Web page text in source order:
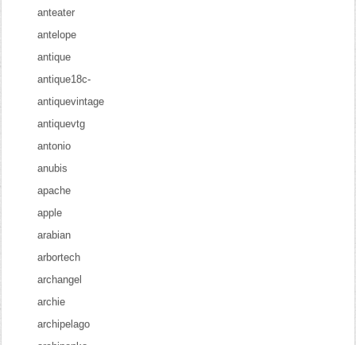
anteater
antelope
antique
antique18c-
antiquevintage
antiquevtg
antonio
anubis
apache
apple
arabian
arbortech
archangel
archie
archipelago